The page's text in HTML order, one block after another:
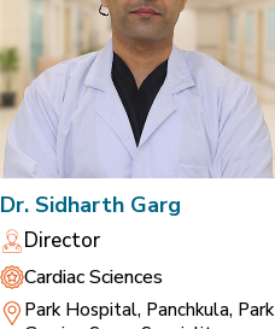
Dr. Sidharth Garg
Director
Cardiac Sciences
Park Hospital, Panchkula, Park